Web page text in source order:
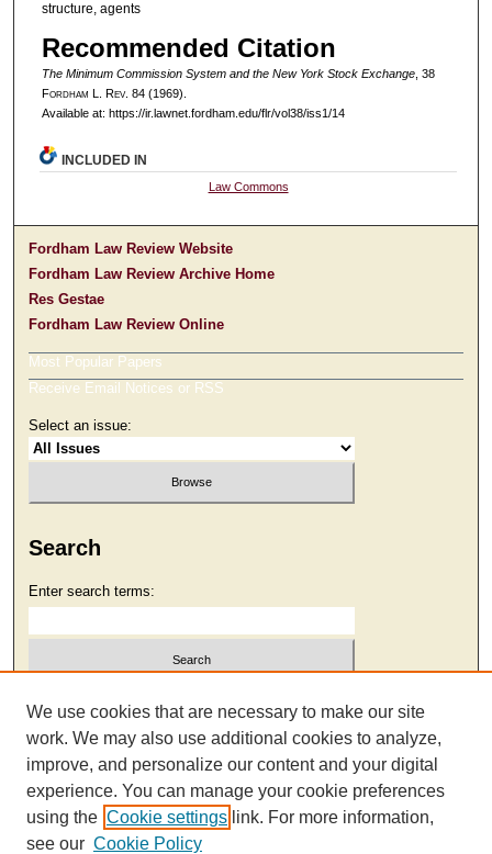
structure, agents
Recommended Citation
The Minimum Commission System and the New York Stock Exchange, 38
Fordham L. Rev. 84 (1969).
Available at: https://ir.lawnet.fordham.edu/flr/vol38/iss1/14
INCLUDED IN
Law Commons
Fordham Law Review Website
Fordham Law Review Archive Home
Res Gestae
Fordham Law Review Online
Most Popular Papers
Receive Email Notices or RSS
Select an issue:
Search
Enter search terms:
Select context to search:
Advanced Search
We use cookies that are necessary to make our site
work. We may also use additional cookies to analyze,
improve, and personalize our content and your digital
experience. You can manage your cookie preferences
using the Cookie settings link. For more information,
see our Cookie Policy